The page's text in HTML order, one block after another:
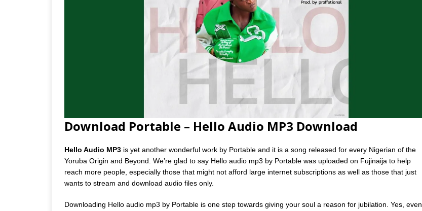
Download Portable – Hello Audio MP3 Download
Hello Audio MP3 is yet another wonderful work by Portable and it is a song released for every Nigerian of the
Yoruba Origin and Beyond. We’re glad to say Hello audio mp3 by Portable was uploaded on Fujinaija to help
reach more people, especially those that might not afford large internet subscriptions as well as those that just
wants to stream and download audio files only.
Downloading Hello audio mp3 by Portable is one step towards giving your soul a reason for jubilation. Yes, even